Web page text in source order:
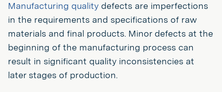
Manufacturing quality defects are imperfections
in the requirements and specifications of raw
materials and final products. Minor defects at the
beginning of the manufacturing process can
result in significant quality inconsistencies at
later stages of production.